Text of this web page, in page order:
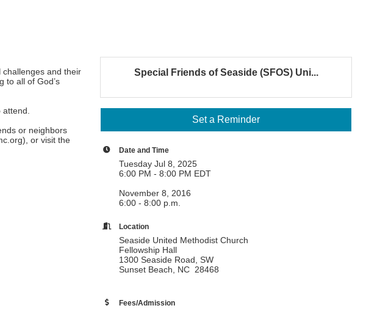
challenges and their
to all of God’s
attend.
or neighbors
), or visit the
Special Friends of Seaside (SFOS) Uni...
Set a Reminder
Date and Time
Tuesday Jul 8, 2025
6:00 PM - 8:00 PM EDT
November 8, 2016
6:00 - 8:00 p.m.
Location
Seaside United Methodist Church
Fellowship Hall
1300 Seaside Road, SW
Sunset Beach, NC 28468
Fees/Admission